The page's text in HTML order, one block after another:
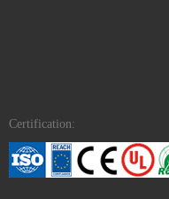
Certification: